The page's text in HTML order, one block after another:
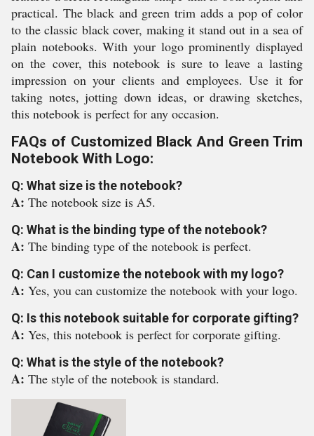
practical. The black and green trim adds a pop of color
to the classic black cover, making it stand out in a sea of
plain notebooks. With your logo prominently displayed
on the cover, this notebook is sure to leave a lasting
impression on your clients and employees. Use it for
taking notes, jotting down ideas, or drawing sketches,
this notebook is perfect for any occasion.
FAQs of Customized Black And Green Trim
Notebook With Logo:
Q: What size is the notebook?
A: The notebook size is A5.
Q: What is the binding type of the notebook?
A: The binding type of the notebook is perfect.
Q: Can I customize the notebook with my logo?
A: Yes, you can customize the notebook with your logo.
Q: Is this notebook suitable for corporate gifting?
A: Yes, this notebook is perfect for corporate gifting.
Q: What is the style of the notebook?
A: The style of the notebook is standard.